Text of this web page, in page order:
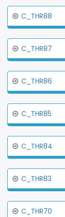
C_THR88
C_THR87
C_THR86
C_THR85
C_THR84
C_THR83
C_THR70